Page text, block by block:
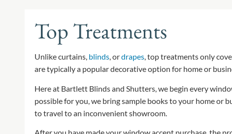
Top Treatments
Unlike curtains, blinds, ordrapes, top treatments only
are typically a popular decorative option for home or
Here at Bartlett Blinds and Shutters, we begin every
possible for you, we bring sample books to your home or
to travel to an inconvenient showroom.